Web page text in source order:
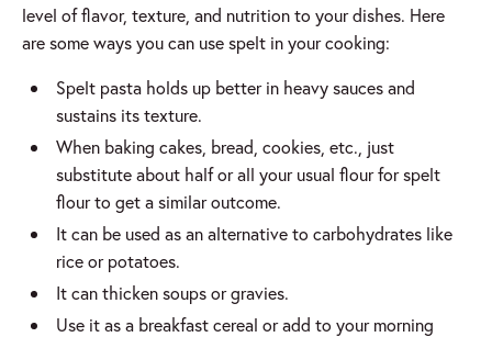
level of flavor, texture, and nutrition to your dishes. Here
are some ways you can use spelt in your cooking:
Spelt pasta holds up better in heavy sauces and
sustains its texture.
When baking cakes, bread, cookies, etc., just
substitute about half or all your usual flour for spelt
flour to get a similar outcome.
It can be used as an alternative to carbohydrates like
rice or potatoes.
It can thicken soups or gravies.
Use it as a breakfast cereal or add to your morning